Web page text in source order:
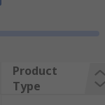
Product
Type